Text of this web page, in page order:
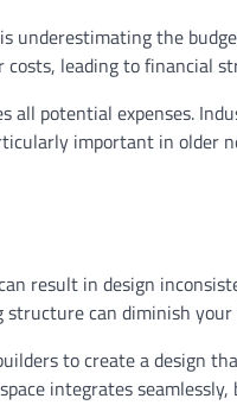
underestimating the
leading to financial
all potential expenses.
important in older
result in design
can diminish your
to create a design
integrates